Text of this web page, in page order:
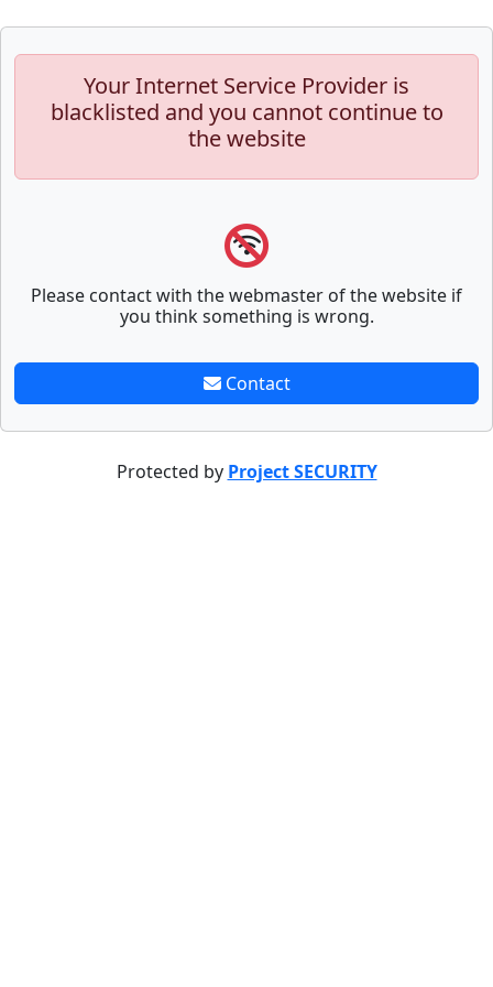
Your Internet Service Provider is
blacklisted and you cannot continue to
the website
Please contact with the webmaster of the website if
you think something is wrong.
Contact
Protected by Project SECURITY